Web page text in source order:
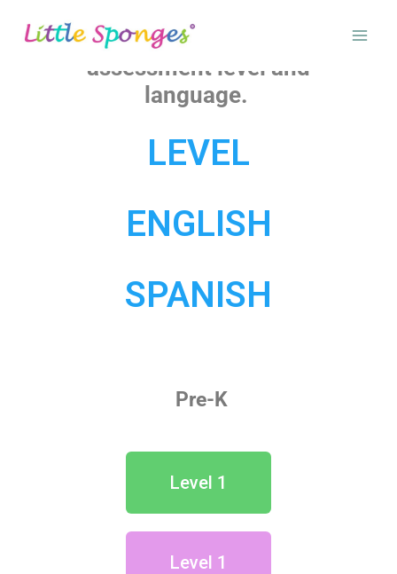
Please select your pre-
assessment level and
language.
LEVEL
ENGLISH
SPANISH
Pre-K
Level 1
Level 1